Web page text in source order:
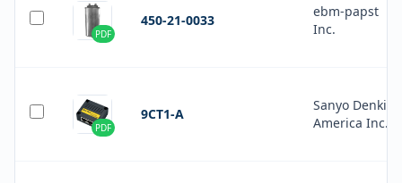
PDF
450-21-0033
ebm-papst
Inc.
PDF
9CT1-A
Sanyo Denki
America Inc.